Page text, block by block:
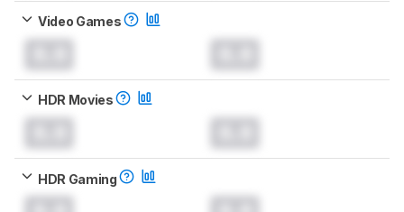
Video Games
HDR Movies
HDR Gaming